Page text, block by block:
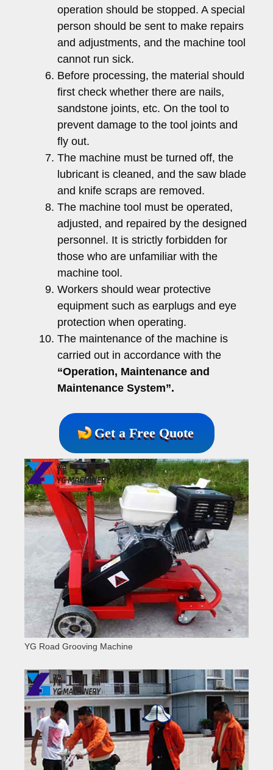
operation should be stopped. A special
person should be sent to make repairs
and adjustments, and the machine tool
cannot run sick.
Before processing, the material should
first check whether there are nails,
sandstone joints, etc. On the tool to
prevent damage to the tool joints and
fly out.
The machine must be turned off, the
lubricant is cleaned, and the saw blade
and knife scraps are removed.
The machine tool must be operated,
adjusted, and repaired by the designed
personnel. It is strictly forbidden for
those who are unfamiliar with the
machine tool.
Workers should wear protective
equipment such as earplugs and eye
protection when operating.
The maintenance of the machine is
carried out in accordance with the
“Operation, Maintenance and
Maintenance System”.
Get a Free Quote
YG Road Grooving Machine